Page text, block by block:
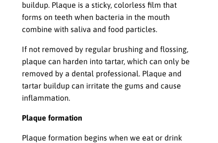
buildup. Plaque is a sticky, colorless film that
forms on teeth when bacteria in the mouth
combine with saliva and food particles.
If not removed by regular brushing and flossing,
plaque can harden into tartar, which can only be
removed by a dental professional. Plaque and
tartar buildup can irritate the gums and cause
inflammation.
Plaque formation
Plaque formation begins when we eat or drink